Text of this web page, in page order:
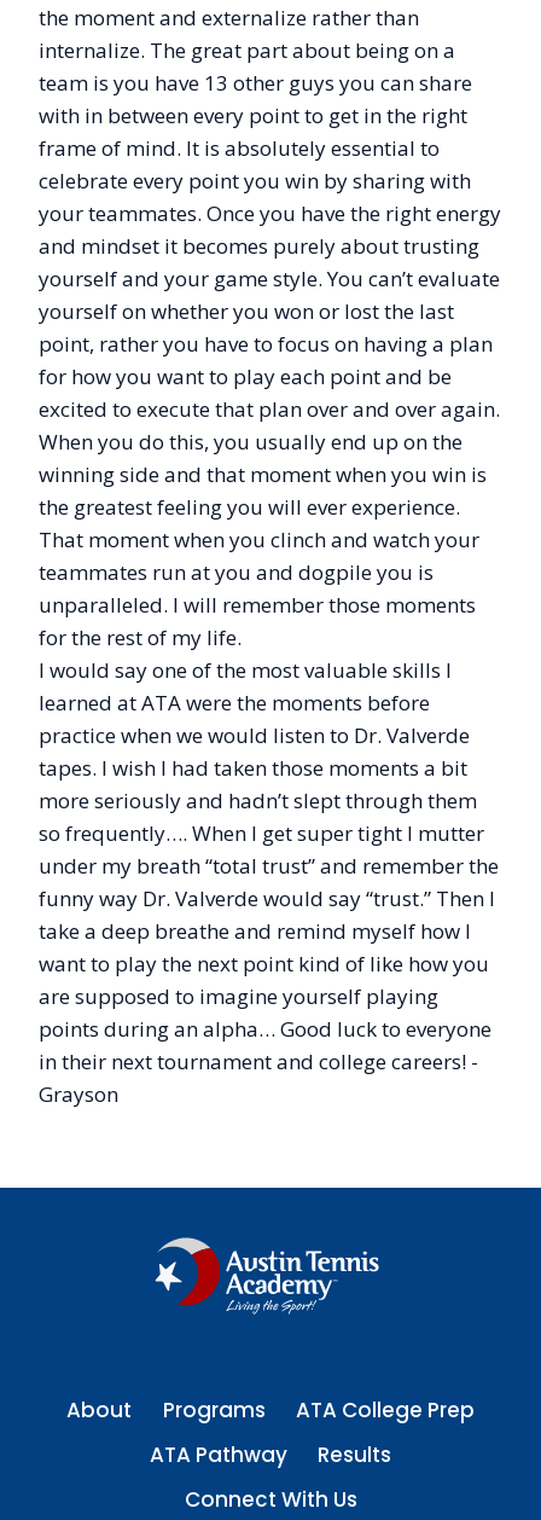
the moment and externalize rather than
internalize. The great part about being on a
team is you have 13 other guys you can share
with in between every point to get in the right
frame of mind. It is absolutely essential to
celebrate every point you win by sharing with
your teammates. Once you have the right energy
and mindset it becomes purely about trusting
yourself and your game style. You can’t evaluate
yourself on whether you won or lost the last
point, rather you have to focus on having a plan
for how you want to play each point and be
excited to execute that plan over and over again.
When you do this, you usually end up on the
winning side and that moment when you win is
the greatest feeling you will ever experience.
That moment when you clinch and watch your
teammates run at you and dogpile you is
unparalleled. I will remember those moments
for the rest of my life.
I would say one of the most valuable skills I
learned at ATA were the moments before
practice when we would listen to Dr. Valverde
tapes. I wish I had taken those moments a bit
more seriously and hadn’t slept through them
so frequently…. When I get super tight I mutter
under my breath “total trust” and remember the
funny way Dr. Valverde would say “trust.” Then I
take a deep breathe and remind myself how I
want to play the next point kind of like how you
are supposed to imagine yourself playing
points during an alpha… Good luck to everyone
in their next tournament and college careers! -
Grayson
About Programs
ATA College Prep
ATA Pathway
Results
Connect With Us